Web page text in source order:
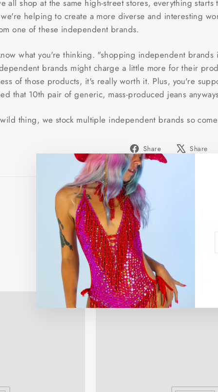
all shop at the same high-street stores, everything
helping to create a more diverse and interesting
one of these independent brands.
what you're thinking. "shopping independent
brands might charge a little more for their
of those products, it's really worth it. Plus, you're
that 10th pair of generic, mass-produced jeans
thing, we stock multiple independent brands so
Share
Share Share
BACK TO
YOU MAY
VIEW ALL